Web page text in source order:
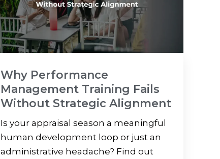
Why Performance
Management Training Fails
Without Strategic Alignment
Is your appraisal season a meaningful
human development loop or just an
administrative headache? Find out